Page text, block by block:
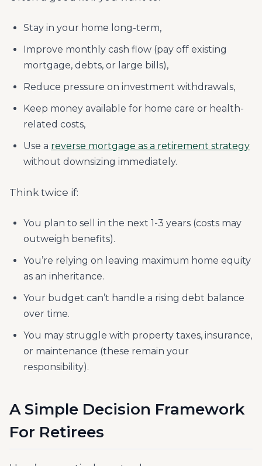
Stay in your home long-term,
Improve monthly cash flow (pay off existing
mortgage, debts, or large bills),
Reduce pressure on investment withdrawals,
Keep money available for home care or health-
related costs,
Use a reverse mortgage as a retirement strategy
without downsizing immediately.
Think twice if:
You plan to sell in the next 1-3 years (costs may
outweigh benefits).
You’re relying on leaving maximum home equity
as an inheritance.
Your budget can’t handle a rising debt balance
over time.
You may struggle with property taxes, insurance,
or maintenance (these remain your
responsibility).
A Simple Decision Framework
For Retirees